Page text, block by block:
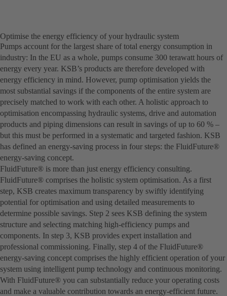
Optimise the energy efficiency of your hydraulic system
Pumps account for the largest share of total energy consumption in
industry: In the EU as a whole, pumps consume 300 terawatt hours of
energy every year. KSB’s products are therefore developed with
energy efficiency in mind. However, pump optimisation yields the
most substantial savings if the components of the entire system are
precisely matched to work with each other. A holistic approach to
optimisation encompassing hydraulic systems, drive and automation
products and piping dimensions can result in savings of up to 60 % –
but this must be performed in a systematic and targeted fashion. KSB
has defined an energy-saving process in four steps: the FluidFuture®
energy-saving concept.
FluidFuture® is more than just energy efficiency consulting.
FluidFuture® comprises the holistic system optimisation. As a first
step, KSB creates maximum transparency by swiftly identifying
potential for optimisation and using detailed measurements to
determine possible savings. Step 2 sees KSB defining the system
structure and selecting matching high-efficiency pumps and
components. In step 3, KSB provides expert installation and
professional commissioning. Finally, step 4 of the FluidFuture®
energy-saving concept comprises the highly efficient operation of your
system using intelligent pump technology and continuous monitoring.
With FluidFuture® you can substantially reduce your operating costs
and make a valuable contribution towards an energy-efficient future.